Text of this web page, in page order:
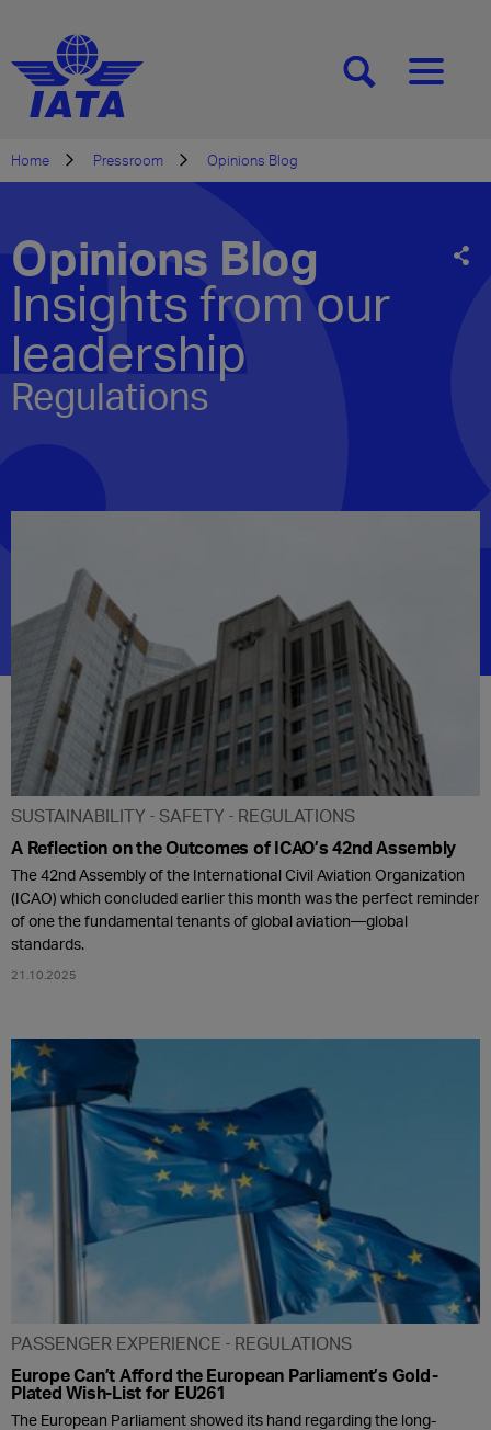
[SEARCH][MENU]
Home Pressroom Opinions Blog
Opinions Blog
Insights from our
leadership
Regulations
SUSTAINABILITY SAFETY
REGULATIONS
A Reflection on the Outcomes of ICAO’s 42nd Assembly
The 42nd Assembly of the International Civil Aviation Organization
(ICAO) which concluded earlier this month was the perfect reminder
of one the fundamental tenants of global aviation—global
standards.
21.10.2025
PASSENGER EXPERIENCE
REGULATIONS
Europe Can’t Afford the European Parliament’s Gold-
Plated Wish-List for EU261
The European Parliament showed its hand regarding the long-